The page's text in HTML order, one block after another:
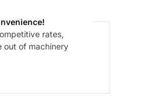
rates,
out of machinery